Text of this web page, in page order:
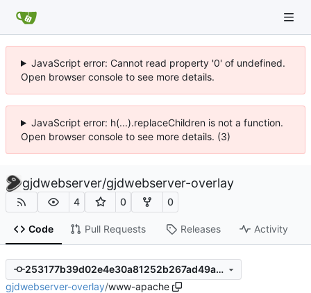
JavaScript error: Cannot read property '0' of undefined.
Open browser console to see more details.
JavaScript error: h(...).replaceChildren is not a function.
Open browser console to see more details. (3)
gjdwebserver/gjdwebserver-overlay
4 0 0
Code Pull Requests Releases Activity
253177b39d02e4e30a81252b267ad49a617c2533
gjdwebserver-overlay/www-apache